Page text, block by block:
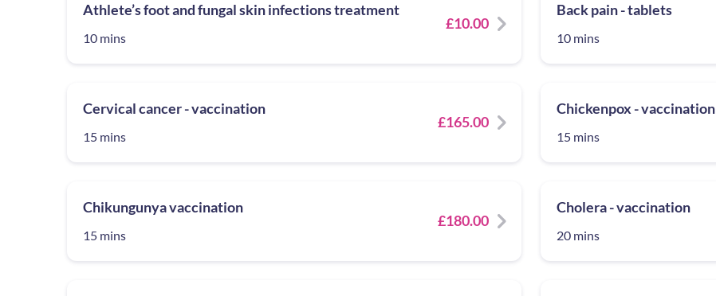
Athlete’s foot and fungal skin infections treatment
10 mins
£10.00
Back pain - tablets
10 mins
Cervical cancer - vaccination
15 mins
£165.00
Chickenpox - vaccination
15 mins
Chikungunya vaccination
15 mins
£180.00
Cholera - vaccination
20 mins